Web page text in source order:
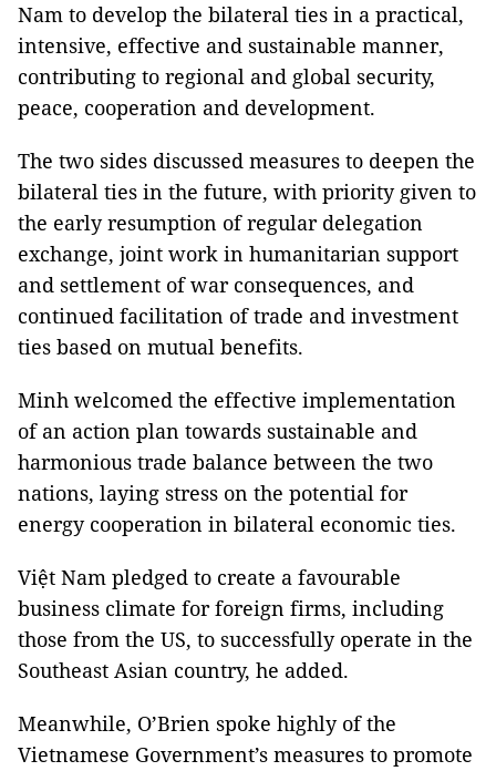
Nam to develop the bilateral ties in a practical,
intensive, effective and sustainable manner,
contributing to regional and global security,
peace, cooperation and development.
The two sides discussed measures to deepen the
bilateral ties in the future, with priority given to
the early resumption of regular delegation
exchange, joint work in humanitarian support
and settlement of war consequences, and
continued facilitation of trade and investment
ties based on mutual benefits.
Minh welcomed the effective implementation
of an action plan towards sustainable and
harmonious trade balance between the two
nations, laying stress on the potential for
energy cooperation in bilateral economic ties.
Việt Nam pledged to create a favourable
business climate for foreign firms, including
those from the US, to successfully operate in the
Southeast Asian country, he added.
Meanwhile, O’Brien spoke highly of the
Vietnamese Government’s measures to promote